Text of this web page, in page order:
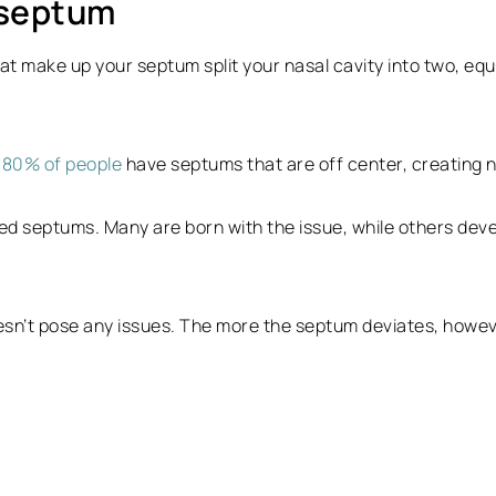
make up your septum split your nasal cavity into two,
80% of people have septums that are off center, creating
septums. Many are born with the issue, while others
pose any issues. The more the septum deviates,